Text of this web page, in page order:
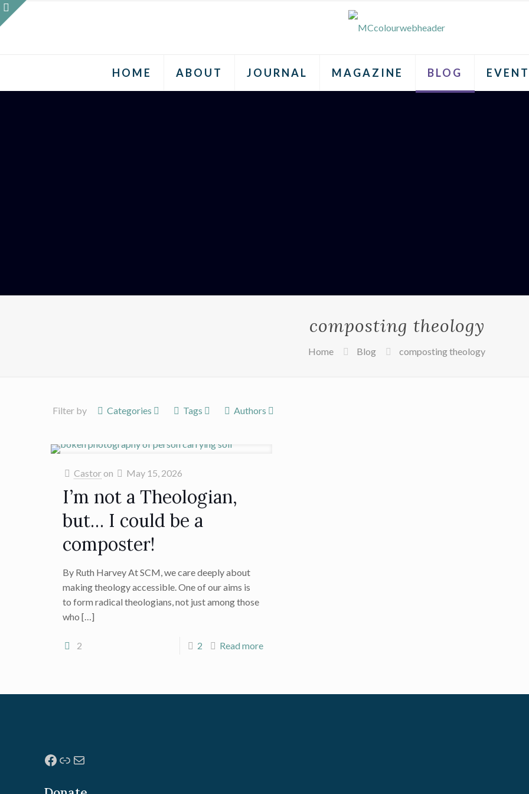
HOME ABOUT JOURNAL MAGAZINE BLOG
composting theology
Home Blog composting theology
Filter by Categories Tags Authors
Castoron May 15, 2026
I’m not a Theologian,
but… I could be a
composter!
By Ruth Harvey At SCM, we care deeply about
making theology accessible. One of our aims is
to form radical theologians, not just among those
who […]
2 2 Read more
Facebook
Link
Mail